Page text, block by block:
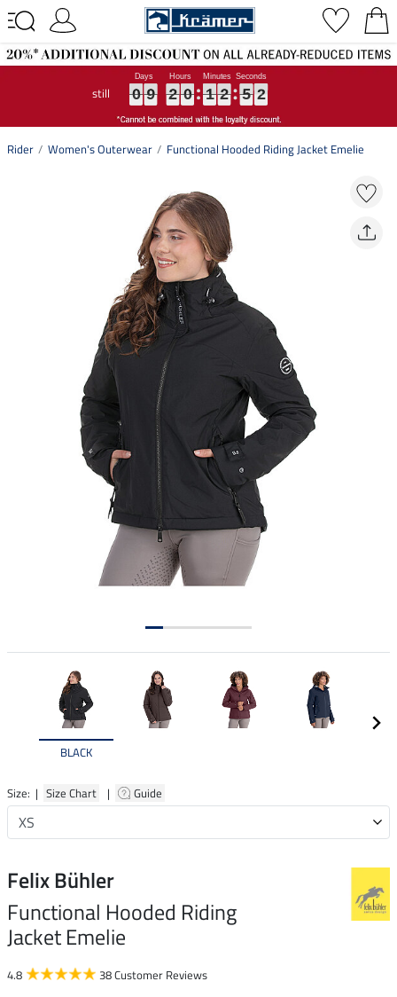
still 0
0
0
0 9
9
9
9 2
2
2
2 0
0
0
0 1
1
1
1 2
2
2
2 5
5
5
5 1
1
1
1
Rider Women's Outerwear Functional Hooded Riding Jacket Emelie
BLACK
Size: | Size Chart | Guide
Felix Bühler
Functional Hooded Riding
Jacket Emelie
4.8 38 Customer Reviews